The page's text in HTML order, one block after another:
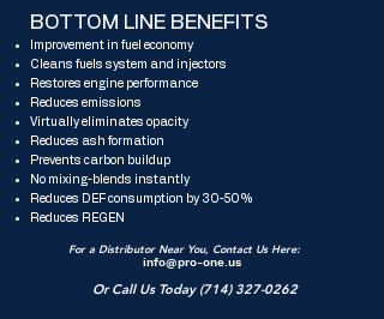
BOTTOM LINE BENEFITS
Improvement in fuel economy
Cleans fuels system and injectors
Restores engine performance
Reduces emissions
Virtually eliminates opacity
Reduces ash formation
Prevents carbon buildup
No mixing-blends instantly
Reduces DEF consumption by 30-50%
Reduces REGEN
For a Distributor Near You, Contact Us Here:
info@pro-one.us
Or Call Us Today (714) 327-0262